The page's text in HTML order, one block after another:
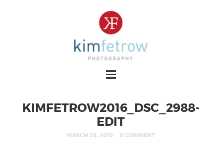
KIMFETROW2016_DSC_2988-
EDIT
MARCH 29, 2019 0 COMMENT